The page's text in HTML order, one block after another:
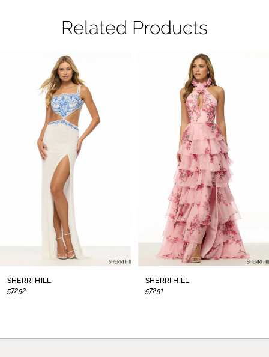
Related Products
Products
Carousel
SHERRI HILL
57252
SHERRI HILL
57251